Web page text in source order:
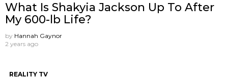
What Is Shakyia Jackson Up To After
My 600-lb Life?
by Hannah Gaynor
2 years ago
REALITY TV